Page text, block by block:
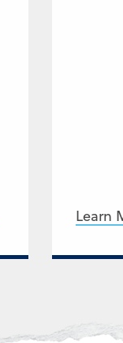
Learn